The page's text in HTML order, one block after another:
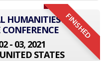
FINISHED
HUMANITIES AND
CONFERENCE
- 03, 2021
STATES